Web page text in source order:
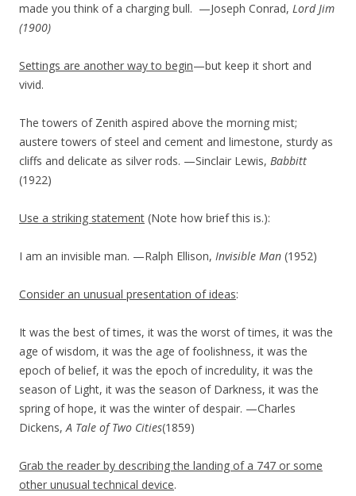
made you think of a charging bull. —Joseph Conrad, Lord Jim
(1900)
Settings are another way to begin—but keep it short and
vivid.
The towers of Zenith aspired above the morning mist;
austere towers of steel and cement and limestone, sturdy as
cliffs and delicate as silver rods. —Sinclair Lewis, Babbitt
(1922)
Use a striking statement (Note how brief this is.):
I am an invisible man. —Ralph Ellison, Invisible Man (1952)
Consider an unusual presentation of ideas:
It was the best of times, it was the worst of times, it was the
age of wisdom, it was the age of foolishness, it was the
epoch of belief, it was the epoch of incredulity, it was the
season of Light, it was the season of Darkness, it was the
spring of hope, it was the winter of despair. —Charles
Dickens,A Tale of Two Cities(1859)
Grab the reader by describing the landing of a 747 or some
other unusual technical device.